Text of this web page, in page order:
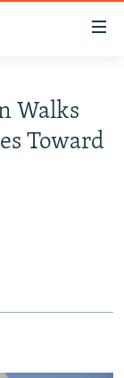
Walks
Toward